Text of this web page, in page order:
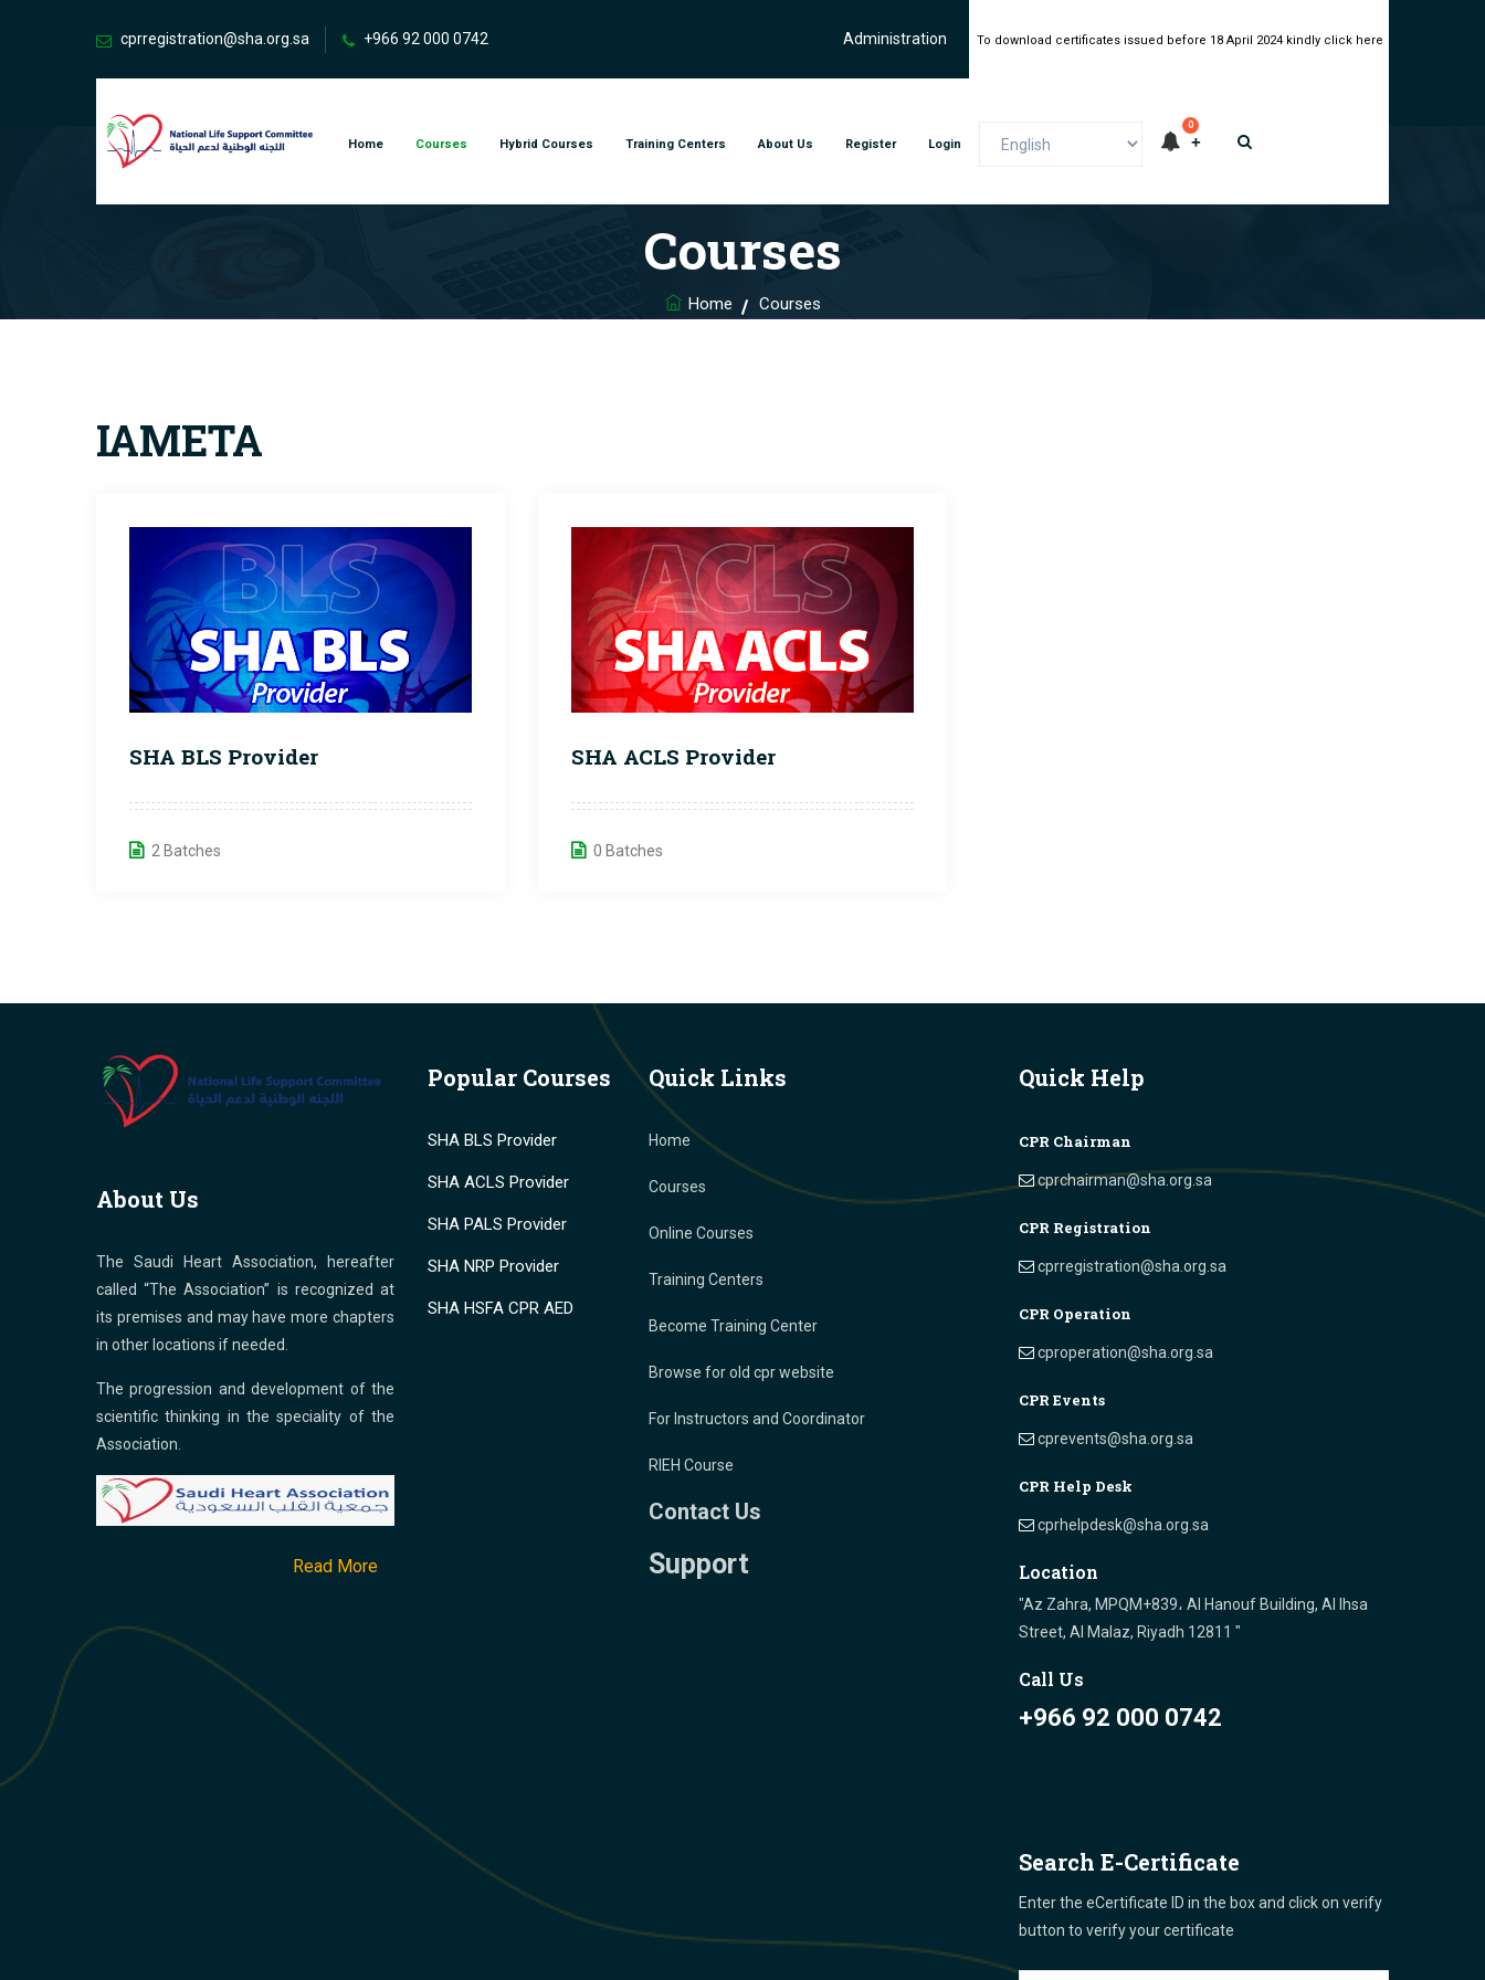
cprregistration@sha.org.sa +966 92 000 0742 Administration To download certificates issued before 18 April 2024 kindly click here
Home Courses Hybrid Courses Training Centers About Us Register Login
0
Courses
Home Courses
IAMETA
SHA BLS Provider
2 Batches
SHA ACLS Provider
0 Batches
About Us
The Saudi Heart Association, hereafter
called “The Association” is recognized at
its premises and may have more chapters
in other locations if needed.
The progression and development of the
scientific thinking in the speciality of the
Association.
Read More
Popular Courses
SHA BLS Provider
SHA ACLS Provider
SHA PALS Provider
SHA NRP Provider
SHA HSFA CPR AED
Quick Links
Home
Courses
Online Courses
Training Centers
Become Training Center
Browse for old cpr website
For Instructors and Coordinator
RIEH Course
Contact Us
Support
Quick Help
CPR Chairman
cprchairman@sha.org.sa
CPR Registration
cprregistration@sha.org.sa
CPR Operation
cproperation@sha.org.sa
CPR Events
cprevents@sha.org.sa
CPR Help Desk
cprhelpdesk@sha.org.sa
Location
"Az Zahra, MPQM+839، Al Hanouf Building, Al Ihsa
Street, Al Malaz, Riyadh 12811 "
Call Us
+966 92 000 0742
Search E-Certificate
Enter the eCertificate ID in the box and click on verify
button to verify your certificate